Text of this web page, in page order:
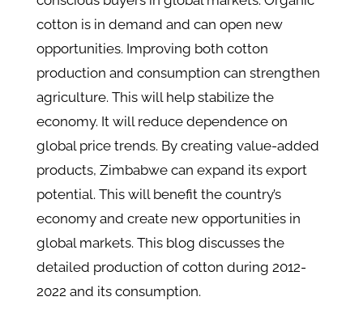
cotton is in demand and can open new
opportunities. Improving both cotton
production and consumption can strengthen
agriculture. This will help stabilize the
economy. It will reduce dependence on
global price trends. By creating value-added
products, Zimbabwe can expand its export
potential. This will benefit the country’s
economy and create new opportunities in
global markets. This blog discusses the
detailed production of cotton during 2012-
2022 and its consumption.